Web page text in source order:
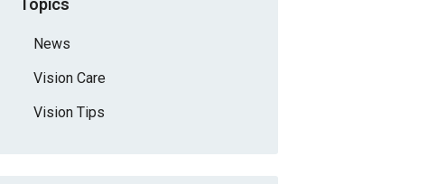
Topics
News
Vision Care
Vision Tips